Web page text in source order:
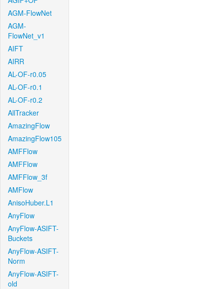
AGM-FlowNet
AGM-
FlowNet_v1
AIFT
AIRR
AL-OF-r0.05
AL-OF-r0.1
AL-OF-r0.2
AllTracker
AmazingFlow
AmazingFlow105
AMFFlow
AMFFlow
AMFFlow_3f
AMFlow
AnisoHuber.L1
AnyFlow
AnyFlow-ASIFT-
Buckets
AnyFlow-ASIFT-
Norm
AnyFlow-ASIFT-
old